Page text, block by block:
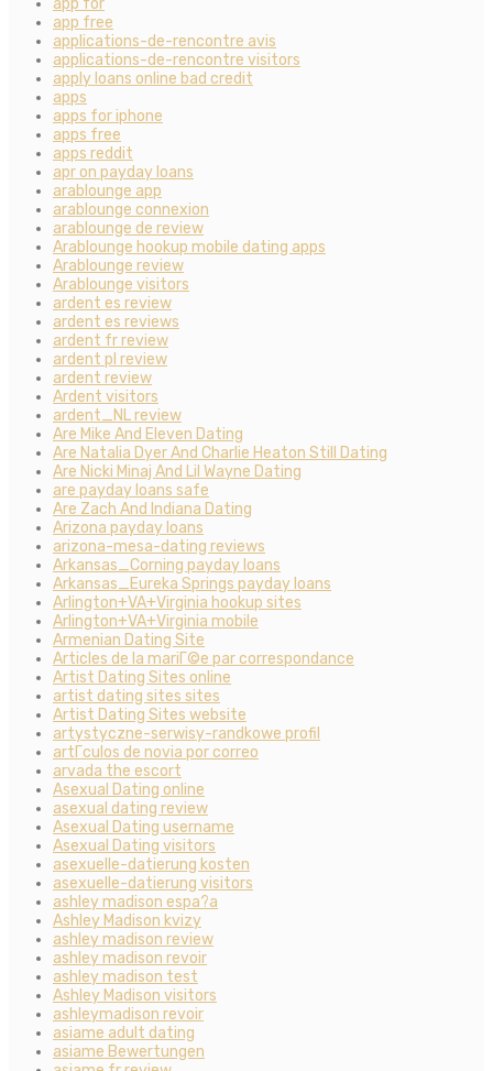
app for
app free
applications-de-rencontre avis
applications-de-rencontre visitors
apply loans online bad credit
apps
apps for iphone
apps free
apps reddit
apr on payday loans
arablounge app
arablounge connexion
arablounge de review
Arablounge hookup mobile dating apps
Arablounge review
Arablounge visitors
ardent es review
ardent es reviews
ardent fr review
ardent pl review
ardent review
Ardent visitors
ardent_NL review
Are Mike And Eleven Dating
Are Natalia Dyer And Charlie Heaton Still Dating
Are Nicki Minaj And Lil Wayne Dating
are payday loans safe
Are Zach And Indiana Dating
Arizona payday loans
arizona-mesa-dating reviews
Arkansas_Corning payday loans
Arkansas_Eureka Springs payday loans
Arlington+VA+Virginia hookup sites
Arlington+VA+Virginia mobile
Armenian Dating Site
Articles de la mariГ©e par correspondance
Artist Dating Sites online
artist dating sites sites
Artist Dating Sites website
artystyczne-serwisy-randkowe profil
artГ­culos de novia por correo
arvada the escort
Asexual Dating online
asexual dating review
Asexual Dating username
Asexual Dating visitors
asexuelle-datierung kosten
asexuelle-datierung visitors
ashley madison espa?a
Ashley Madison kvizy
ashley madison review
ashley madison revoir
ashley madison test
Ashley Madison visitors
ashleymadison revoir
asiame adult dating
asiame Bewertungen